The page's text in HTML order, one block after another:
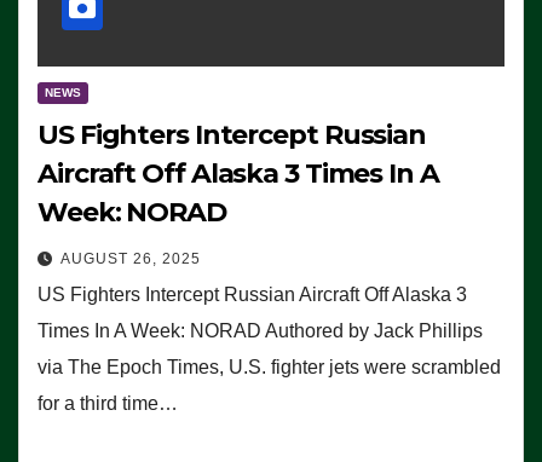
NEWS
US Fighters Intercept Russian
Aircraft Off Alaska 3 Times In A
Week: NORAD
AUGUST 26, 2025
US Fighters Intercept Russian Aircraft Off Alaska 3
Times In A Week: NORAD Authored by Jack Phillips
via The Epoch Times, U.S. fighter jets were scrambled
for a third time…